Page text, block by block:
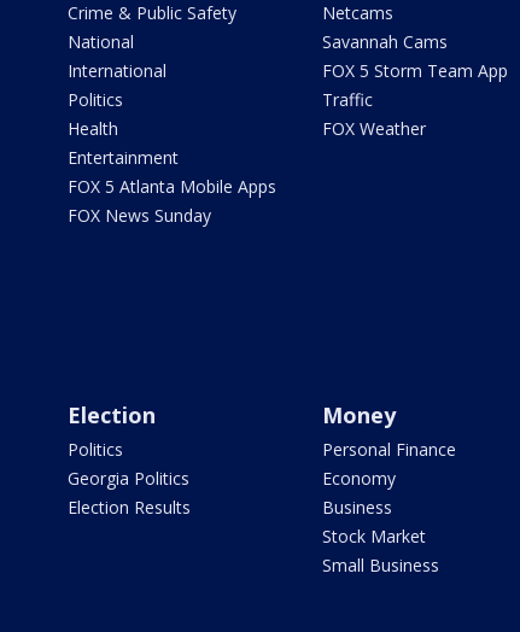
Crime & Public Safety
National
International
Politics
Health
Entertainment
FOX 5 Atlanta Mobile Apps
FOX News Sunday
Netcams
Savannah Cams
FOX 5 Storm Team App
Traffic
FOX Weather
Election
Politics
Georgia Politics
Election Results
Money
Personal Finance
Economy
Business
Stock Market
Small Business